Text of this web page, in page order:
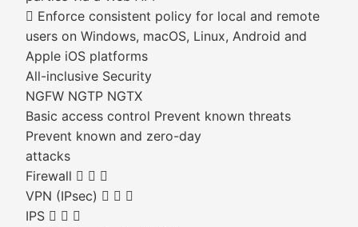
 Enforce consistent policy for local and remote
users on Windows, macOS, Linux, Android and
Apple iOS platforms
All-inclusive Security
NGFW NGTP NGTX
Basic access control Prevent known threats
Prevent known and zero-day
attacks
Firewall   
VPN (IPsec)   
IPS   